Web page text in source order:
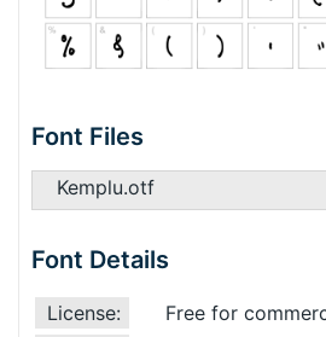
Font Files
Kemplu.otf
Font Details
License:
Free for